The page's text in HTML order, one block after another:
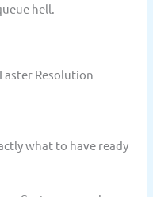
hell.
Resolution
what to have ready